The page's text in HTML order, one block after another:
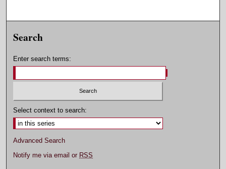
Search
Enter search terms:
Select context to search:
Advanced Search
Notify me via email or RSS